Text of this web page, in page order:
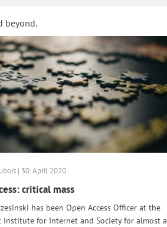
beyond.
| 30. April 2020
critical mass
has been Open Access Officer at the
Institute for Internet and Society for almost a